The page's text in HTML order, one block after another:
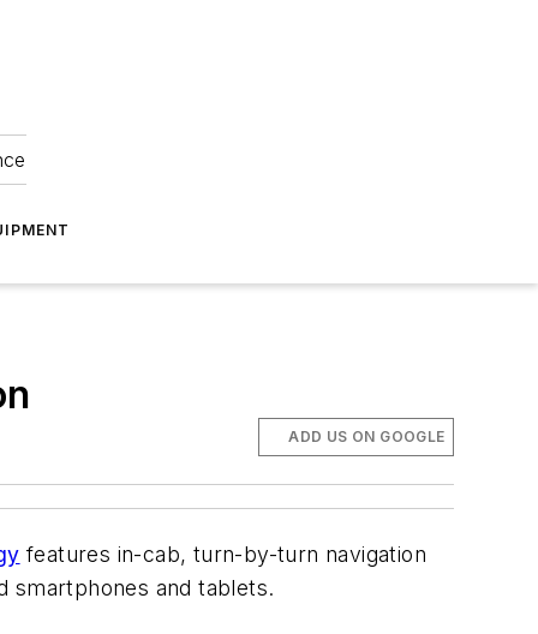
ADD US ON GOOGLE
features in-cab, turn-by-turn navigation
smartphones and tablets.